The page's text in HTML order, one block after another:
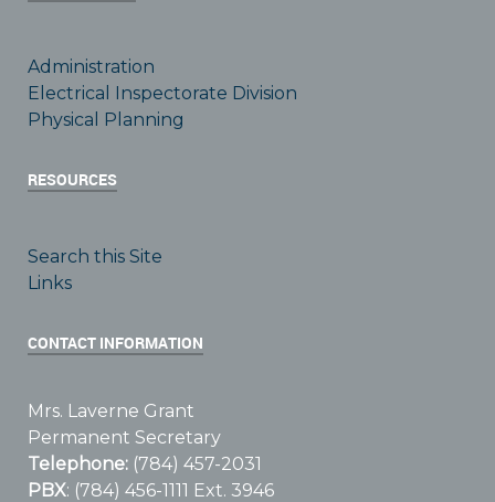
Administration
Electrical Inspectorate Division
Physical Planning
RESOURCES
Search this Site
Links
CONTACT INFORMATION
Mrs. Laverne Grant
Permanent Secretary
Telephone: (784) 457-2031
PBX: (784) 456-1111 Ext. 3946